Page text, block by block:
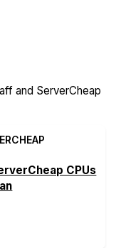
and ServerCheap
CPUs